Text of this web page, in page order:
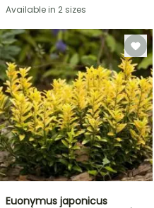
Available in 2 sizes
Euonymus japonicus